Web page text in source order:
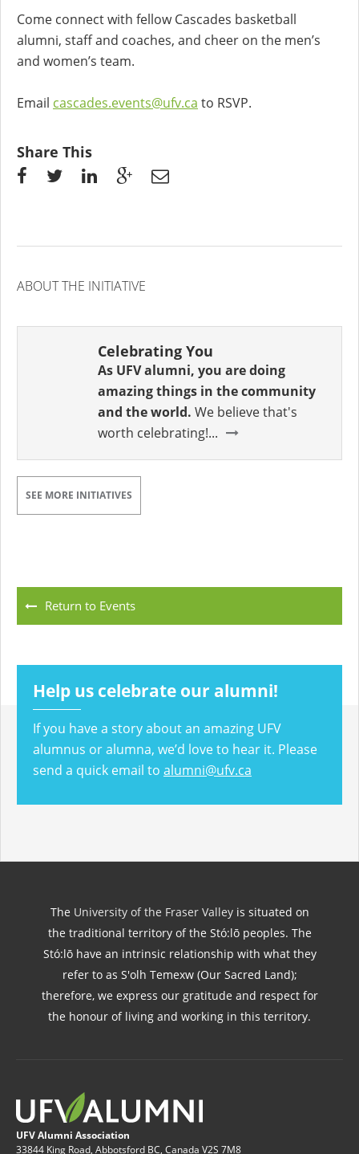
Come connect with fellow Cascades basketball
alumni, staff and coaches, and cheer on the men’s
and women’s team.
Email cascades.events@ufv.ca to RSVP.
Share This
ABOUT THE INITIATIVE
Celebrating You
As UFV alumni, you are doing
amazing things in the community
and the world. We believe that's
worth celebrating!...
SEE MORE INITIATIVES
Return to Events
Help us celebrate our alumni!
If you have a story about an amazing UFV
alumnus or alumna, we’d love to hear it. Please
send a quick email to alumni@ufv.ca
The University of the Fraser Valleyis situated on
the traditional territory of the Stó:lō peoples. The
Stó:lō have an intrinsic relationship with what they
refer to as S'olh Temexw (Our Sacred Land);
therefore, we express our gratitude and respect for
the honour of living and working in this territory.
UFV Alumni Association
33844 King Road, Abbotsford BC, Canada V2S 7M8